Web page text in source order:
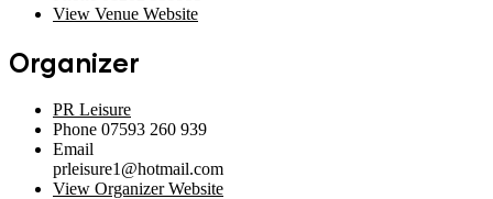
View Venue Website
Organizer
PR Leisure
Phone 07593 260 939
Email
prleisure1@hotmail.com
View Organizer Website